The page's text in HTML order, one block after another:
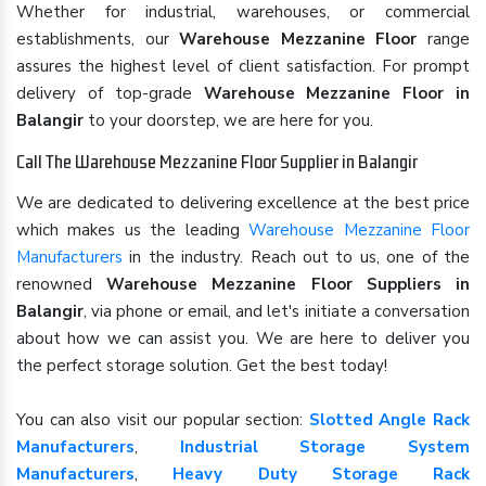
Whether for industrial, warehouses, or commercial
establishments, ourWarehouse Mezzanine Floor range
assures the highest level of client satisfaction. For prompt
delivery of top-grade Warehouse Mezzanine Floor in
Balangir to your doorstep, we are here for you.
Call The Warehouse Mezzanine Floor Supplier in Balangir
We are dedicated to delivering excellence at the best price
which makes us the leadingWarehouse Mezzanine Floor
Manufacturers in the industry. Reach out to us, one of the
renownedWarehouse Mezzanine Floor Suppliers in
Balangir, via phone or email, and let's initiate a conversation
about how we can assist you. We are here to deliver you
the perfect storage solution. Get the best today!
You can also visit our popular section: Slotted Angle Rack
Manufacturers, Industrial Storage System
Manufacturers, Heavy Duty Storage Rack